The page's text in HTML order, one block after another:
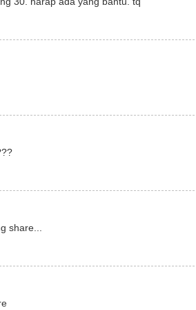
share...